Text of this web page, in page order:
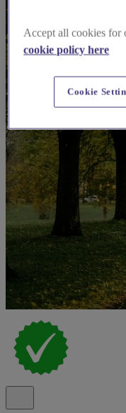
Accept all cookies for
cookie policy here
Cookie